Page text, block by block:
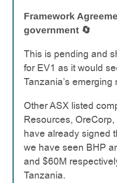
Framework
government 🔄
This is pending and
for EV1 as it would
Tanzania’s
Other ASX listed
Resources,
have already signed
we have seen BHP
and $60M
Tanzania.